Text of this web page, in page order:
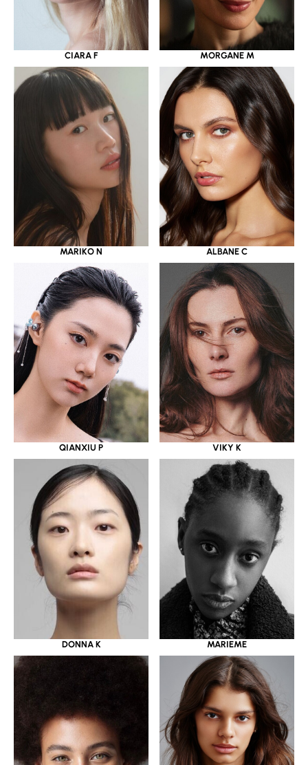
CIARA F MORGANE M
MARIKO N ALBANE C
QIANXIU P VIKY K
DONNA K MARIEME